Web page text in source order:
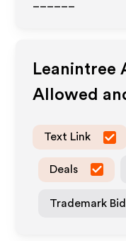
Leanintree
Allowed
Text Link
Deals
Trademark